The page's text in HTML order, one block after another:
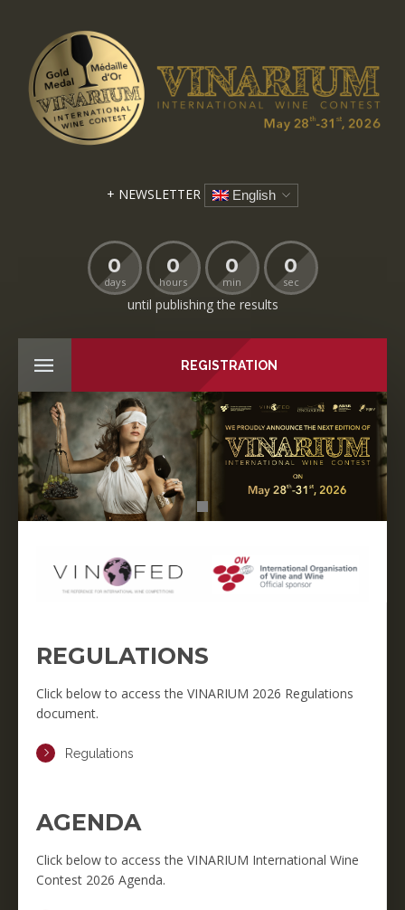
+ NEWSLETTER English
0
days
0
hours
0
min
0
sec
until publishing the results
REGISTRATION
REGULATIONS
Click below to access the VINARIUM 2026 Regulations
document.
Regulations
AGENDA
Click below to access the VINARIUM International Wine
Contest 2026 Agenda.